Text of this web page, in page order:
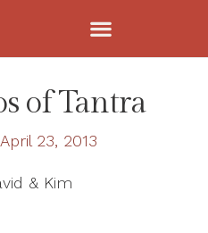
of Tantra
April 23, 2013
& Kim